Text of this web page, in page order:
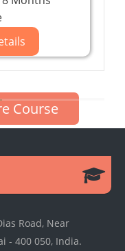
Course
Road, Near
- 400 050, India.